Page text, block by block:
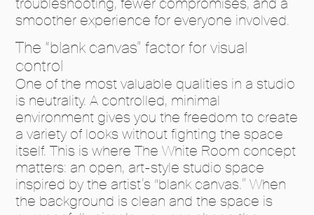
smoother experience for everyone involved.
The “blank canvas” factor for visual
control
One of the most valuable qualities in a studio
is neutrality. A controlled, minimal
environment gives you the freedom to create
a variety of looks without fighting the space
itself. This is where The White Room concept
matters: an open, art-style studio space
inspired by the artist’s “blank canvas.” When
the background is clean and the space is